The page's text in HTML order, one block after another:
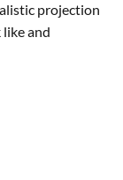
projection
and